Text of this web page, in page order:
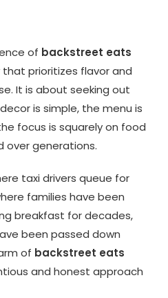
of backstreet eats
that prioritizes flavor and
It is about seeking out
is simple, the menu is
focus is squarely on food
generations.
taxi drivers queue for
families have been
breakfast for decades,
been passed down
of backstreet eats
and honest approach